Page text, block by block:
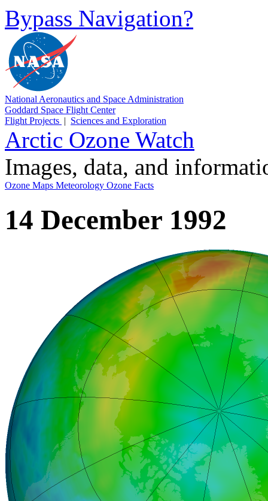
Bypass Navigation?
National Aeronautics and Space Administration
Goddard Space Flight Center
Flight Projects | Sciences and Exploration
Arctic Ozone Watch
Images, data, and
Ozone Maps Meteorology Ozone Facts
14 December 1992